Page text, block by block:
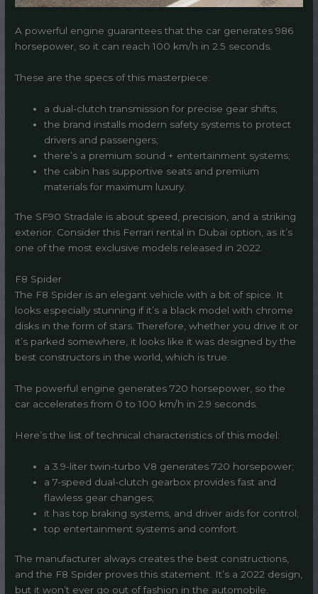
A powerful engine guarantees that the car generates 986
horsepower, so it can reach 100 km/h in 2.5 seconds.
These are the specs of this masterpiece:
a dual-clutch transmission for precise gear shifts;
the brand installs modern safety systems to protect
drivers and passengers;
there’s a premium sound + entertainment systems;
the cabin has supportive seats and premium
materials for maximum luxury.
The SF90 Stradale is about speed, precision, and a striking
exterior. Consider this Ferrari rental in Dubai option, as it’s
one of the most exclusive models released in 2022.
F8 Spider
The F8 Spider is an elegant vehicle with a bit of spice. It
looks especially stunning if it’s a black model with chrome
disks in the form of stars. Therefore, whether you drive it or
it’s parked somewhere, it looks like it was designed by the
best constructors in the world, which is true.
The powerful engine generates 720 horsepower, so the
car accelerates from 0 to 100 km/h in 2.9 seconds.
Here’s the list of technical characteristics of this model:
a 3.9-liter twin-turbo V8 generates 720 horsepower;
a 7-speed dual-clutch gearbox provides fast and
flawless gear changes;
it has top braking systems, and driver aids for control;
top entertainment systems and comfort.
The manufacturer always creates the best constructions,
and the F8 Spider proves this statement. It’s a 2022 design,
but it won’t ever go out of fashion in the automobile.